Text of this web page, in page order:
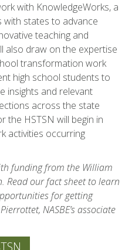
with KnowledgeWorks, a
states to advance
teaching and
also draw on the expertise
transformation work
high school students to
insights and relevant
across the state
the HSTSN will begin in
activities occurring
funding from the William
Read our fact sheetto learn
for getting
, NASBE’s associate